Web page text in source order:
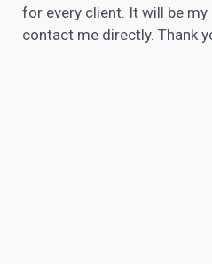
for every client. It will be
contact me directly. Thank